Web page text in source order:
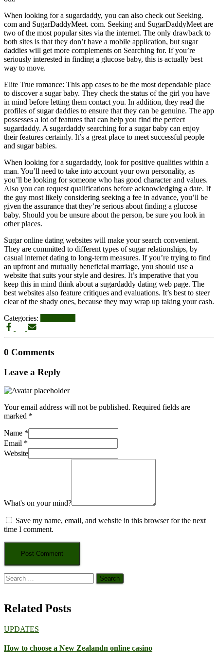
When looking for a sugardaddy, you can also check out Seeking.
com and SugarDaddyMeet. com. Seeking and SugarDaddyMeet are
two of the most popular sites via the internet. The only drawback to
both sites is that they don’t have a mobile application, but sugar
daddies will get more complements on Searching for. If you’re
seriously interested in finding a glucose baby, this is actually best
way to move.
Elite True romance: This app cases to be the most dependable place
to discover a sugar baby. They check the status of the girl you have
in mind before letting them contact you. In addition, they read the
profiles of sugar daddies to ensure that they can be genuine. The app
possesses a lot of features that can help you find the perfect
sugardaddy. A sugardaddy searching for a sugar baby can enjoy
their features certainly. It’s a great place to meet successful people
and sugar babies.
When looking for a sugardaddy, look for positive qualities within a
man. You’ll need to take into account your own personality, as
you’ll be looking for someone who has good character and values.
Also you can request qualifications before acknowledging a date. If
the guy most likely considering seeking a fee in advance, you’ll be
given the assurance that they’re serious about finding a glucose
baby. Should you be unsure about the person, be sure you look in
other places.
Sugar online dating websites will make your search convenient.
They are committed to different types of sugar relationships, by
casual internet dating to long-term measures. If you’re trying to find
an upfront and mutually beneficial marriage, you should use a
website that suits your style and desires. It’s imperative that you
keep this in mind think about a sugardaddy dating web page. The
best websites also feature critiques and evaluations. It’s best to steer
clear of the shady ones, because they may wrap up taking your cash.
Categories:
0 Comments
Leave a Reply
Your email address will not be published. Required fields are
marked *
Name *
Email *
Website
What's on your mind?
Save my name, email, and website in this browser for the next
time I comment.
Search
for:
Related Posts
UPDATES
How to choose a New Zealandn online casino